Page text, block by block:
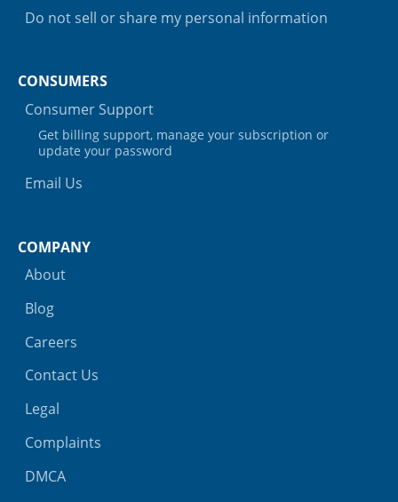
Do not sell or share my personal information
CONSUMERS
Consumer Support
Get billing support, manage your subscription or
update your password
Email Us
COMPANY
About
Blog
Careers
Contact Us
Legal
Complaints
DMCA